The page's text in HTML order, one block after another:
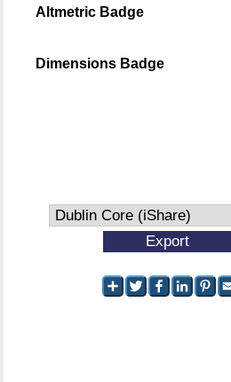
Altmetric Badge
Dimensions Badge